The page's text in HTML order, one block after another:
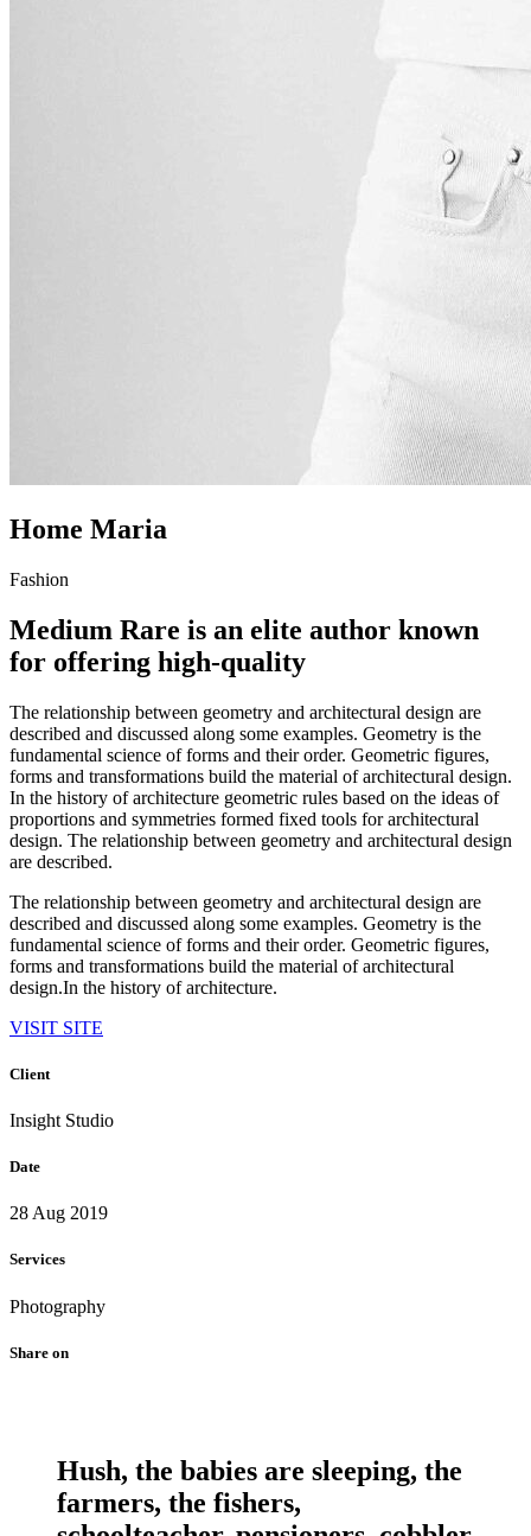
Home Maria
Fashion
Medium Rare is an elite author known
for offering high-quality
The relationship between geometry and architectural design are
described and discussed along some examples. Geometry is the
fundamental science of forms and their order. Geometric figures,
forms and transformations build the material of architectural design.
In the history of architecture geometric rules based on the ideas of
proportions and symmetries formed fixed tools for architectural
design. The relationship between geometry and architectural design
are described.
The relationship between geometry and architectural design are
described and discussed along some examples. Geometry is the
fundamental science of forms and their order. Geometric figures,
forms and transformations build the material of architectural
design.In the history of architecture.
VISIT SITE
Client
Insight Studio
Date
28 Aug 2019
Services
Photography
Share on
Hush, the babies are sleeping, the
farmers, the fishers,